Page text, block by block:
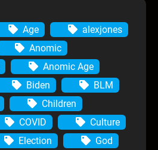
Age
alexjones
Anomic
Anomic Age
Biden
BLM
Children
COVID
Culture
Election
God